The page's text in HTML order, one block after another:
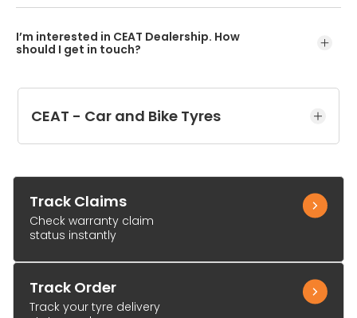
I’m interested in CEAT Dealership. How
should I get in touch?
CEAT - Car and Bike Tyres
Track Claims
Check warranty claim
status instantly
Track Order
Track your tyre delivery